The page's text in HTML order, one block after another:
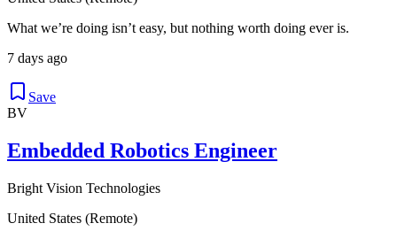
What we’re doing isn’t easy, but nothing worth doing ever is.
7 days ago
Save
BV
Embedded Robotics Engineer
Bright Vision Technologies
United States (Remote)